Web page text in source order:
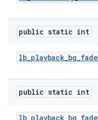
public static int
lb_playback_bg_fade
public static int
lb_playback_bg_fade